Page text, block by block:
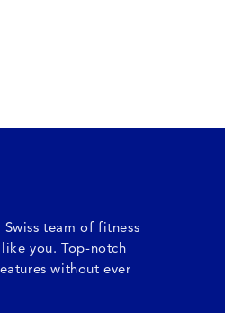
team of fitness
you. Top-notch
without ever